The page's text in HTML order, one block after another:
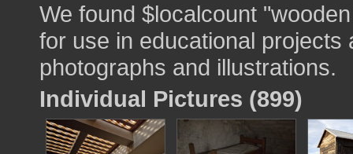
We found $localcount
for use in educational
photographs and illustrations.
Individual Pictures (899)